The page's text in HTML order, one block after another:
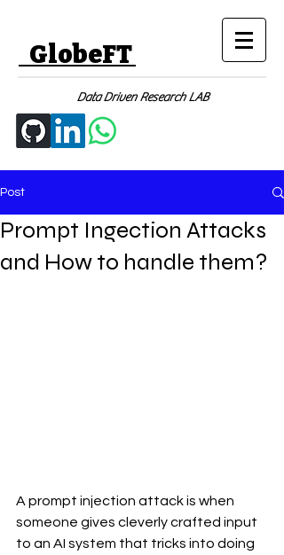
GlobeFT
Data Driven Research LAB
Post
Prompt Ingection Attacks
and How to handle them?
A prompt injection attack is when
someone gives cleverly crafted input
to an AI system that tricks into doing